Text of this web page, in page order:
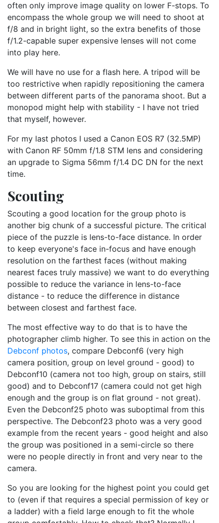
often only improve image quality on lower F-stops. To
encompass the whole group we will need to shoot at
f/8 and in bright light, so the extra benefits of those
f/1.2-capable super expensive lenses will not come
into play here.
We will have no use for a flash here. A tripod will be
too restrictive when rapidly repositioning the camera
between different parts of the panorama shoot. But a
monopod might help with stability - I have not tried
that myself, however.
For my last photos I used a Canon EOS R7 (32.5MP)
with Canon RF 50mm f/1.8 STM lens and considering
an upgrade to Sigma 56mm f/1.4 DC DN for the next
time.
Scouting
Scouting a good location for the group photo is
another big chunk of a successful picture. The critical
piece of the puzzle is lens-to-face distance. In order
to keep everyone's face in-focus and have enough
resolution on the farthest faces (without making
nearest faces truly massive) we want to do everything
possible to reduce the variance in lens-to-face
distance - to reduce the difference in distance
between closest and farthest face.
The most effective way to do that is to have the
photographer climb higher. To see this in action on the
Debconf photos, compare Debconf6 (very high
camera position, group on level ground - good) to
Debconf10 (camera not too high, group on stairs, still
good) and to Debconf17 (camera could not get high
enough and the group is on flat ground - not great).
Even the Debconf25 photo was suboptimal from this
perspective. The Debconf23 photo was a very good
example from the recent years - good height and also
the group was positioned in a semi-circle so there
were no people directly in front and very near to the
camera.
So you are looking for the highest point you could get
to (even if that requires a special permission of key or
a ladder) with a field large enough to fit the whole